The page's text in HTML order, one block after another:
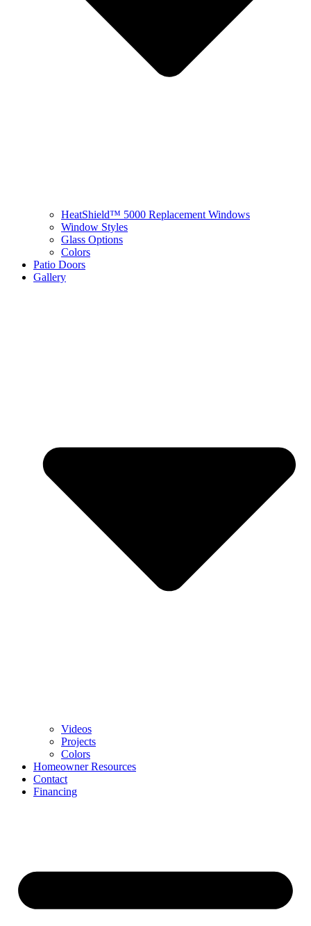
HeatShield™ 5000 Replacement Windows
Window Styles
Glass Options
Colors
Patio Doors
Gallery
Videos
Projects
Colors
Homeowner Resources
Contact
Financing